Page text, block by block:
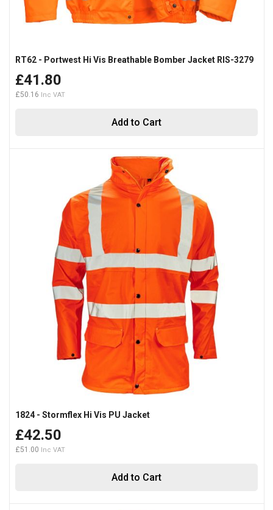
Add to Cart
RT62 - Portwest Hi Vis Breathable Bomber Jacket RIS-3279
£41.80
£50.16
Add to Cart
1824 - Stormflex Hi Vis PU Jacket
£42.50
£51.00